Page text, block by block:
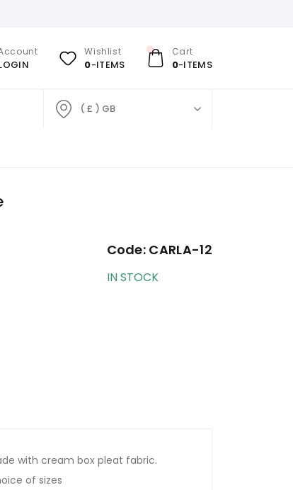
Wishlist
0-ITEMS
Cart
0-ITEMS
( £ ) GB
Code: CARLA-12
IN STOCK
with cream box pleat fabric.
of sizes